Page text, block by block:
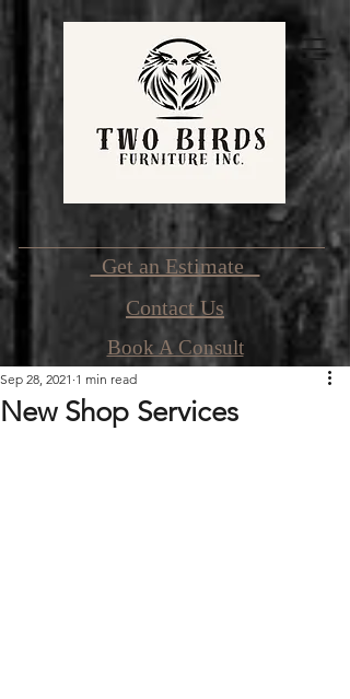
Get an Estimate
Contact Us
Book A Consult
New Shop Services
Sep 28, 2021 1 min read